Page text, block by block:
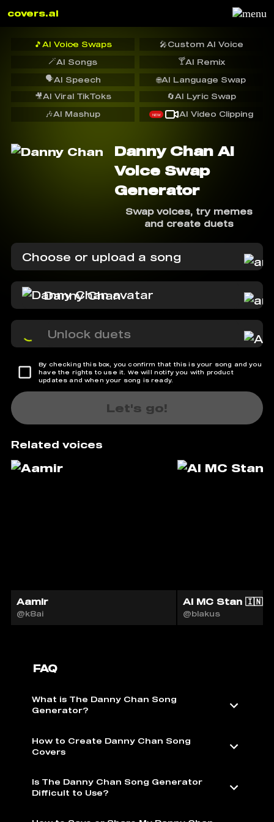
covers.ai
🎵 AI Voice Swaps 🎤Custom AI Voice
🪄AI Songs 🍸AI Remix
🗣️AI Speech
🔄AI Lyric Swap
🌐AI Language Swap
🎥AI Viral TikToks
🎶AI Mashup NEW AI Video Clipping
Danny Chan AI
Voice Swap
Generator
Swap voices, try memes
and create duets
Choose or upload a song
Danny Chan
Unlock duets
By checking this box, you confirm that this is your song and you
have the rights to use it. We will notify you with product
updates and when your song is ready.
Let's go!
Related voices
Aamir
@k8ai
AI MC Stan 🇮🇳
@blakus
FAQ
What is The Danny Chan Song
Generator?
How to Create Danny Chan Song
Covers
Is The Danny Chan Song Generator
Difficult to Use?